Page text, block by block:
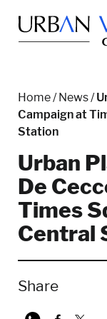
Home/News/
Campaign at
Station
Urban
De
Times
Central
Share